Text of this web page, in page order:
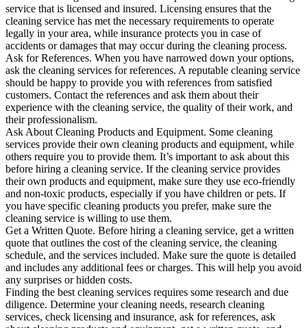
service that is licensed and insured. Licensing ensures that the
cleaning service has met the necessary requirements to operate
legally in your area, while insurance protects you in case of
accidents or damages that may occur during the cleaning process.
Ask for References. When you have narrowed down your options,
ask the cleaning services for references. A reputable cleaning service
should be happy to provide you with references from satisfied
customers. Contact the references and ask them about their
experience with the cleaning service, the quality of their work, and
their professionalism.
Ask About Cleaning Products and Equipment. Some cleaning
services provide their own cleaning products and equipment, while
others require you to provide them. It’s important to ask about this
before hiring a cleaning service. If the cleaning service provides
their own products and equipment, make sure they use eco-friendly
and non-toxic products, especially if you have children or pets. If
you have specific cleaning products you prefer, make sure the
cleaning service is willing to use them.
Get a Written Quote. Before hiring a cleaning service, get a written
quote that outlines the cost of the cleaning service, the cleaning
schedule, and the services included. Make sure the quote is detailed
and includes any additional fees or charges. This will help you avoid
any surprises or hidden costs.
Finding the best cleaning services requires some research and due
diligence. Determine your cleaning needs, research cleaning
services, check licensing and insurance, ask for references, ask